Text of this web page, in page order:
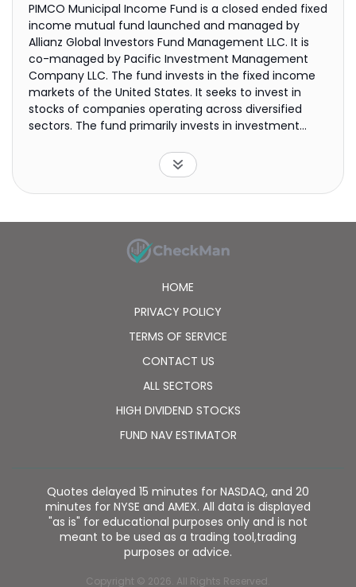
PIMCO Municipal Income Fund is a closed ended fixed
income mutual fund launched and managed by
Allianz Global Investors Fund Management LLC. It is
co-managed by Pacific Investment Management
Company LLC. The fund invests in the fixed income
markets of the United States. It seeks to invest in
stocks of companies operating across diversified
sectors. The fund primarily invests in investment
analysis with a top down stock picking approach to
create its portfolio. It conducts in house research
using proprietary models. PIMCO Municipal Income
the United States.
HOME
PRIVACY POLICY
TERMS OF SERVICE
CONTACT US
ALL SECTORS
HIGH DIVIDEND STOCKS
FUND NAV ESTIMATOR
Copyright © 2026. All Rights Reserved.
Quotes delayed 15 minutes for NASDAQ, and 20
minutes for NYSE and AMEX. All data is displayed
"as is" for educational purposes only and is not
meant to be used as a trading tool,trading
purposes or advice.